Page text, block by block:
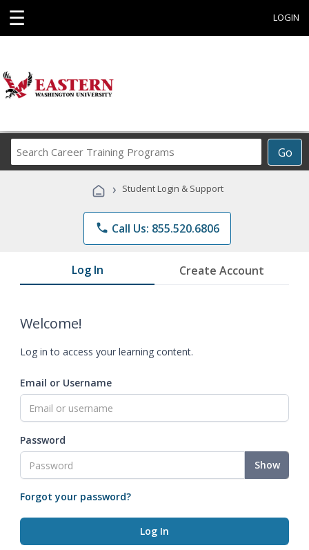
☰ LOGIN
Go
Career
Programs
› Student Login & Support
phone Call Us: 855.520.6806
Log In Create Account
Welcome!
Log in to access your learning content.
Email or Username
Password
Show
Forgot your password?